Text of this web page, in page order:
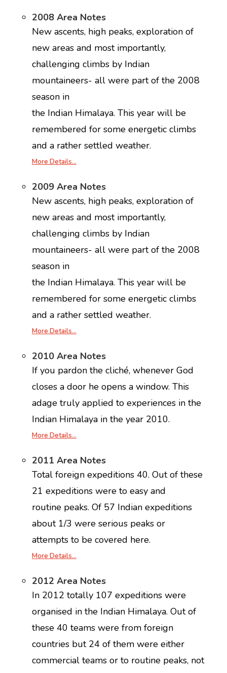
2008 Area Notes
New ascents, high peaks, exploration of
new areas and most importantly,
challenging climbs by Indian
mountaineers- all were part of the 2008
season in
the Indian Himalaya. This year will be
remembered for some energetic climbs
and a rather settled weather.
More Details…
2009 Area Notes
New ascents, high peaks, exploration of
new areas and most importantly,
challenging climbs by Indian
mountaineers- all were part of the 2008
season in
the Indian Himalaya. This year will be
remembered for some energetic climbs
and a rather settled weather.
More Details…
2010 Area Notes
If you pardon the cliché, whenever God
closes a door he opens a window. This
adage truly applied to experiences in the
Indian Himalaya in the year 2010.
More Details…
2011 Area Notes
Total foreign expeditions 40. Out of these
21 expeditions were to easy and
routine peaks. Of 57 Indian expeditions
about 1/3 were serious peaks or
attempts to be covered here.
More Details…
2012 Area Notes
In 2012 totally 107 expeditions were
organised in the Indian Himalaya. Out of
these 40 teams were from foreign
countries but 24 of them were either
commercial teams or to routine peaks, not